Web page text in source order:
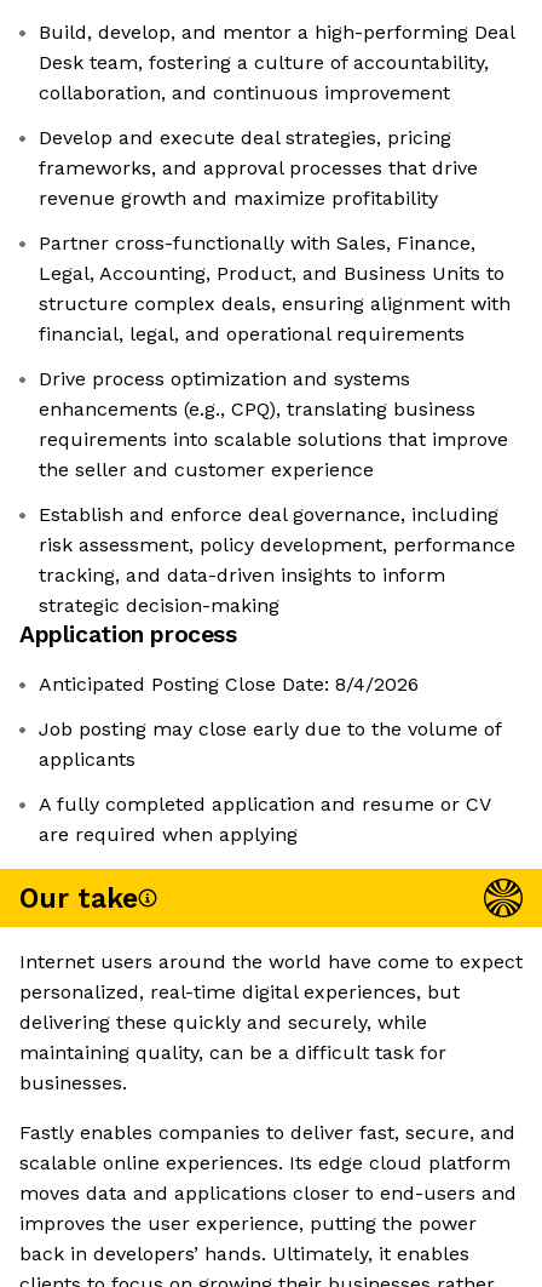
Build, develop, and mentor a high-performing Deal
Desk team, fostering a culture of accountability,
collaboration, and continuous improvement
Develop and execute deal strategies, pricing
frameworks, and approval processes that drive
revenue growth and maximize profitability
Partner cross-functionally with Sales, Finance,
Legal, Accounting, Product, and Business Units to
structure complex deals, ensuring alignment with
financial, legal, and operational requirements
Drive process optimization and systems
enhancements (e.g., CPQ), translating business
requirements into scalable solutions that improve
the seller and customer experience
Establish and enforce deal governance, including
risk assessment, policy development, performance
tracking, and data-driven insights to inform
strategic decision-making
Application process
Anticipated Posting Close Date: 8/4/2026
Job posting may close early due to the volume of
applicants
A fully completed application and resume or CV
are required when applying
Our take
Internet users around the world have come to expect
personalized, real-time digital experiences, but
delivering these quickly and securely, while
maintaining quality, can be a difficult task for
businesses.
Fastly enables companies to deliver fast, secure, and
scalable online experiences. Its edge cloud platform
moves data and applications closer to end-users and
improves the user experience, putting the power
back in developers’ hands. Ultimately, it enables